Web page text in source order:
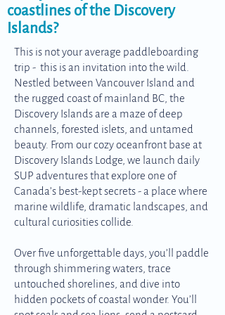
coastlines of the Discovery
Islands?
This is not your average paddleboarding
trip - this is an invitation into the wild.
Nestled between Vancouver Island and
the rugged coast of mainland BC, the
Discovery Islands are a maze of deep
channels, forested islets, and untamed
beauty. From our cozy oceanfront base at
Discovery Islands Lodge, we launch daily
SUP adventures that explore one of
Canada’s best-kept secrets - a place where
marine wildlife, dramatic landscapes, and
cultural curiosities collide.
Over five unforgettable days, you’ll paddle
through shimmering waters, trace
untouched shorelines, and dive into
hidden pockets of coastal wonder. You’ll